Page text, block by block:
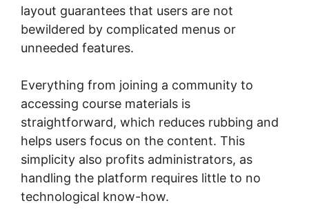
layout guarantees that users are not
bewildered by complicated menus or
unneeded features.
Everything from joining a community to
accessing course materials is
straightforward, which reduces rubbing and
helps users focus on the content. This
simplicity also profits administrators, as
handling the platform requires little to no
technological know-how.